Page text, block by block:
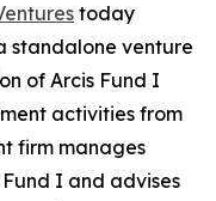
today
standalone venture
of Arcis Fund I
activities from
firm manages
I and advises